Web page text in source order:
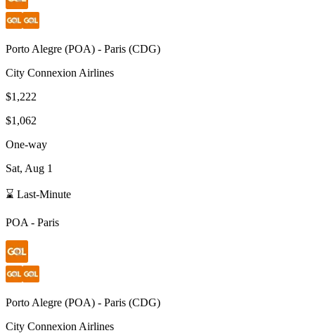
Porto Alegre (POA) - Paris (CDG)
City Connexion Airlines
$1,222
$1,062
One-way
Sat, Aug 1
⌛ Last-Minute
POA - Paris
Porto Alegre (POA) - Paris (CDG)
City Connexion Airlines